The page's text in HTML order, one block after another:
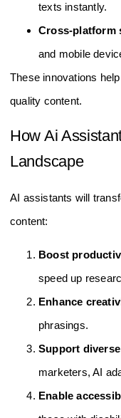
texts instantly.
Cross-platform
and mobile
These innovations
quality content.
How Ai
Landscape
AI assistants will
content:
Boost
speed up
Enhance
phrasings.
Support
marketers, AI
Enable